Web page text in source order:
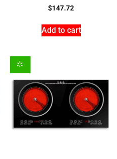
$147.72
Add to cart